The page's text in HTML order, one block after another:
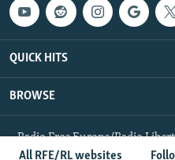
All RFE/RL websites
QUICK HITS
BROWSE
Radio Free Europe/Radio
Reserved.